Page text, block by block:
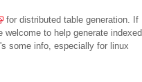
for distributed table generation. If
welcome to help generate indexed
some info, especially for linux